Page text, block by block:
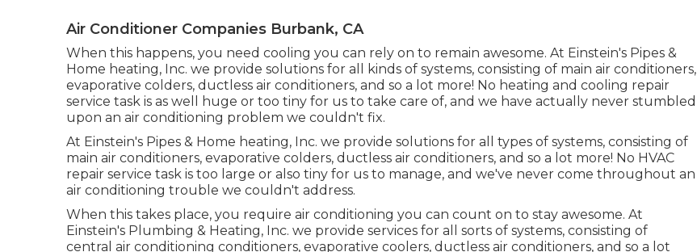
Air Conditioner Companies Burbank, CA
When this happens, you need cooling you can rely on to remain awesome. At Einstein's Pipes &
Home heating, Inc. we provide solutions for all kinds of systems, consisting of main air conditioners,
evaporative colders, ductless air conditioners, and so a lot more! No heating and cooling repair
service task is as well huge or too tiny for us to take care of, and we have actually never stumbled
upon an air conditioning problem we couldn't fix.
At Einstein's Pipes & Home heating, Inc. we provide solutions for all types of systems, consisting of
main air conditioners, evaporative colders, ductless air conditioners, and so a lot more! No HVAC
repair service task is too large or also tiny for us to manage, and we've never come throughout an
air conditioning trouble we couldn't address.
When this takes place, you require air conditioning you can count on to stay awesome. At
Einstein's Plumbing & Heating, Inc. we provide services for all sorts of systems, consisting of
central air conditioning conditioners, evaporative coolers, ductless air conditioners, and so a lot